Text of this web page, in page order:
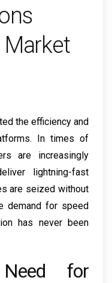
Market
the efficiency and
In times of
are increasingly
lightning-fast
are seized without
demand for speed
has never been
for